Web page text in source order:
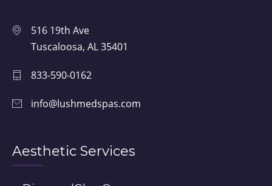
516 19th Ave
Tuscaloosa, AL 35401
833-590-0162
info@lushmedspas.com
Aesthetic Services